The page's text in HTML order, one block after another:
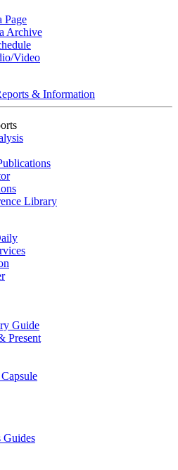
Page
Archive
Video
& Information
Library
Guide
Present
Guides